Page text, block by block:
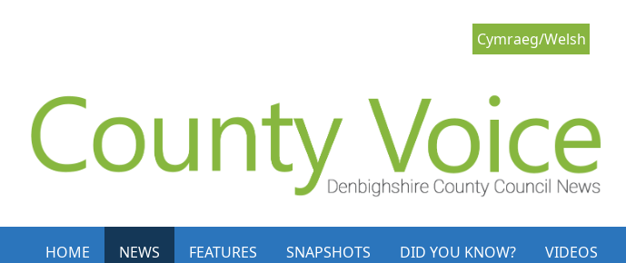
Cymraeg/Welsh
HOME NEWS FEATURES SNAPSHOTS DID YOU KNOW? VIDEOS